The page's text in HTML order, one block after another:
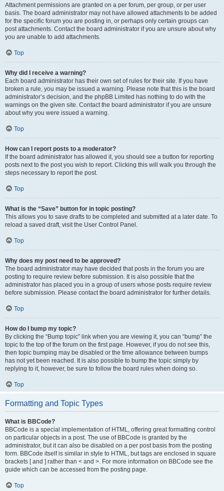
Attachment permissions are granted on a per forum, per group, or per user
basis. The board administrator may not have allowed attachments to be added
for the specific forum you are posting in, or perhaps only certain groups can
post attachments. Contact the board administrator if you are unsure about why
you are unable to add attachments.
Top
Why did I receive a warning?
Each board administrator has their own set of rules for their site. If you have
broken a rule, you may be issued a warning. Please note that this is the board
administrator’s decision, and the phpBB Limited has nothing to do with the
warnings on the given site. Contact the board administrator if you are unsure
about why you were issued a warning.
Top
How can I report posts to a moderator?
If the board administrator has allowed it, you should see a button for reporting
posts next to the post you wish to report. Clicking this will walk you through the
steps necessary to report the post.
Top
What is the “Save” button for in topic posting?
This allows you to save drafts to be completed and submitted at a later date. To
reload a saved draft, visit the User Control Panel.
Top
Why does my post need to be approved?
The board administrator may have decided that posts in the forum you are
posting to require review before submission. It is also possible that the
administrator has placed you in a group of users whose posts require review
before submission. Please contact the board administrator for further details.
Top
How do I bump my topic?
By clicking the “Bump topic” link when you are viewing it, you can “bump” the
topic to the top of the forum on the first page. However, if you do not see this,
then topic bumping may be disabled or the time allowance between bumps
has not yet been reached. It is also possible to bump the topic simply by
replying to it, however, be sure to follow the board rules when doing so.
Top
Formatting and Topic Types
What is BBCode?
BBCode is a special implementation of HTML, offering great formatting control
on particular objects in a post. The use of BBCode is granted by the
administrator, but it can also be disabled on a per post basis from the posting
form. BBCode itself is similar in style to HTML, but tags are enclosed in square
brackets [ and ] rather than < and >. For more information on BBCode see the
guide which can be accessed from the posting page.
Top